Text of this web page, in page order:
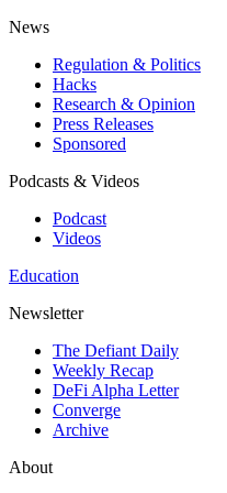
News
Regulation & Politics
Hacks
Research & Opinion
Press Releases
Sponsored
Podcasts & Videos
Podcast
Videos
Education
Newsletter
The Defiant Daily
Weekly Recap
DeFi Alpha Letter
Converge
Archive
About